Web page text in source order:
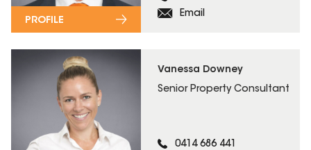
Email
PROFILE
Vanessa Downey
Senior Property Consultant
0414 686 441